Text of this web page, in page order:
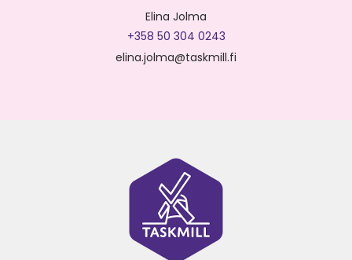
Elina Jolma
+358 50 304 0243
elina.jolma@taskmill.fi